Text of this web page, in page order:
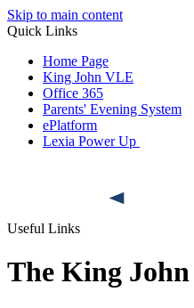
Skip to main content
Quick Links
Home Page
King John VLE
Office 365
Parents' Evening System
ePlatform
Lexia Power Up
Useful Links
The King John